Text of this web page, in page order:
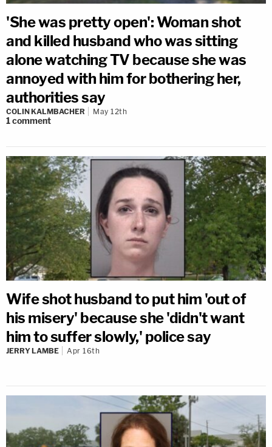
'She was pretty open': Woman shot
and killed husband who was sitting
alone watching TV because she was
annoyed with him for bothering her,
authorities say
COLIN KALMBACHER May 12th
1comment
Wife shot husband to put him 'out of
his misery' because she 'didn't want
him to suffer slowly,' police say
JERRY LAMBE Apr 16th